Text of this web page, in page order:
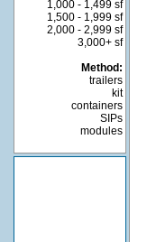
1,000 - 1,499 sf
1,500 - 1,999 sf
2,000 - 2,999 sf
3,000+ sf
Method:
trailers
kit
containers
SIPs
modules